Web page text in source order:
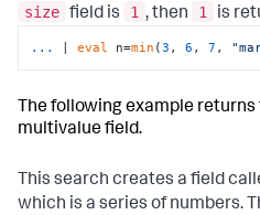
size field is 1 , then 1 is
... | eval n=min (3 , 6 , 7 ,
The following example
multivalue field.
This search creates a field
which is a series of numbers.